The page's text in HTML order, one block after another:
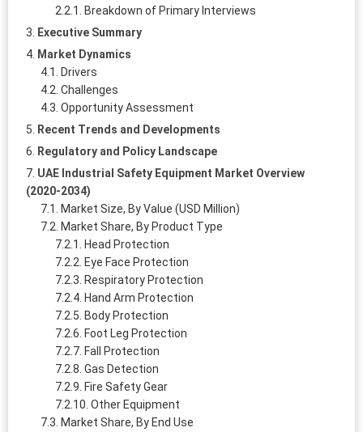
Breakdown of Primary Interviews
Executive Summary
Market Dynamics
Drivers
Challenges
Opportunity Assessment
Recent Trends and Developments
Regulatory and Policy Landscape
UAE Industrial Safety Equipment Market Overview
(2020-2034)
Market Size, By Value (USD Million)
Market Share, By Product Type
Head Protection
Eye Face Protection
Respiratory Protection
Hand Arm Protection
Body Protection
Foot Leg Protection
Fall Protection
Gas Detection
Fire Safety Gear
Other Equipment
Market Share, By End Use